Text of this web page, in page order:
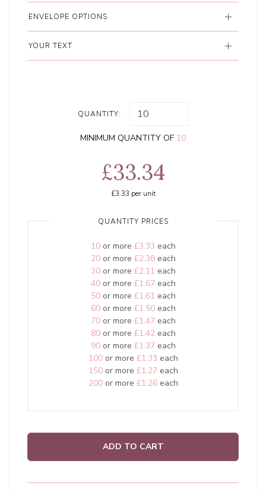
ENVELOPE OPTIONS
YOUR TEXT
QUANTITY:
MINIMUM QUANTITY OF 10
£33.34
£3.33 per unit
QUANTITY PRICES
10or more £3.33 each
20or more £2.38each
30or more £2.11 each
40or more £1.67each
50or more £1.61 each
60or more £1.50each
70or more £1.47each
80or more £1.42each
90or more £1.37each
100or more £1.33 each
150or more £1.27each
200or more £1.26each
ADD TO CART